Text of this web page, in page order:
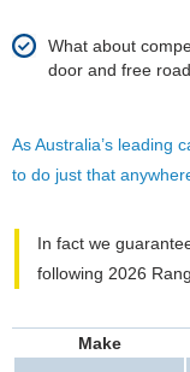
What about
door and free
As Australia’s leading
to do just that
In fact we
following 2026
Make